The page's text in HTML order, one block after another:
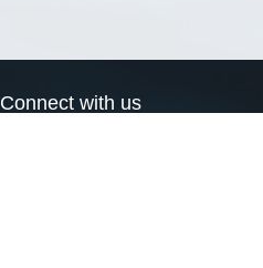
Connect with us